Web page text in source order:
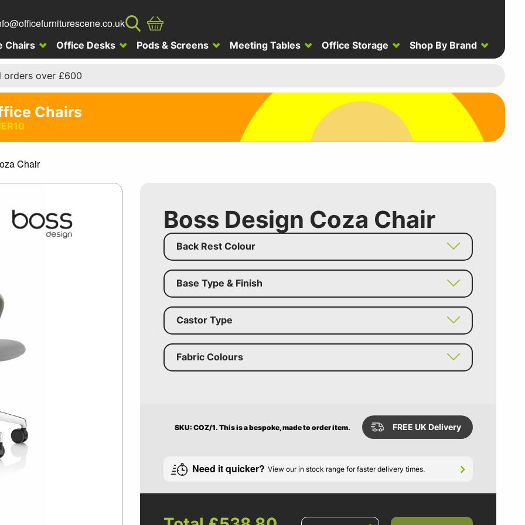
Chairs Office Desks Pods & Screens Meeting Tables Office Storage Shop By Brand
over £600
Chairs
Chair
Boss Design Coza Chair
Back Rest Colour
Base Type & Finish
Castor Type
Fabric Colours
SKU: COZ/1. This is a bespoke, made to order item. FREE UK Delivery
Need it quicker? View our in stock range for faster delivery times.